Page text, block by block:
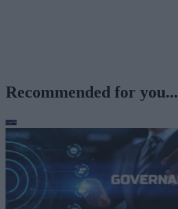
Recommended for you...